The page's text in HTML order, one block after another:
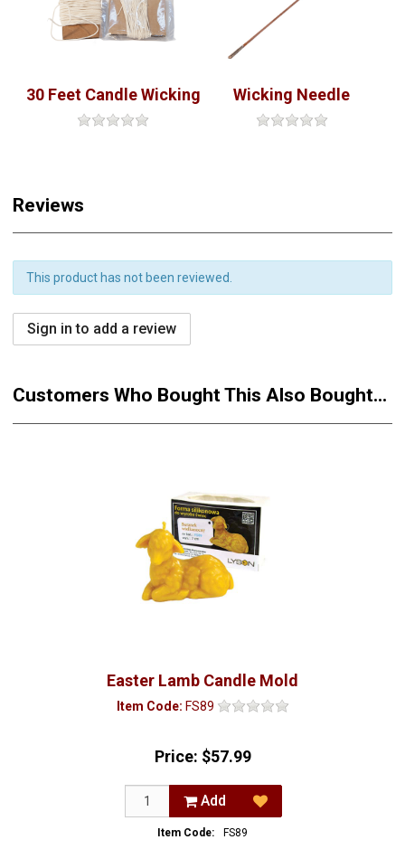
30 Feet Candle Wicking Wicking Needle
Reviews
This product has not been reviewed.
Sign in to add a review
Customers Who Bought This Also Bought...
Easter Lamb Candle Mold
Item Code: FS89
Price: $57.99
Add
Item Code: FS89